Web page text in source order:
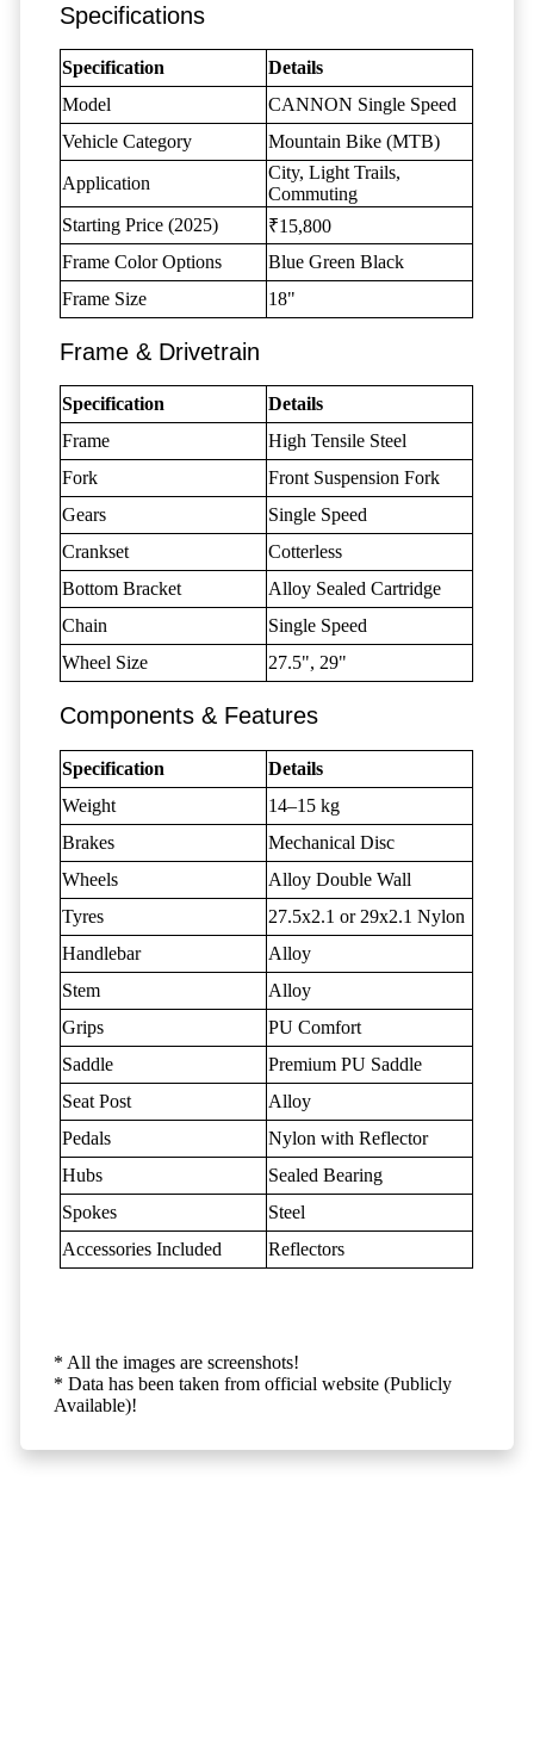
Specifications
Specification
Details
Model
CANNON Single Speed
Vehicle Category
Mountain Bike (MTB)
Application
City, Light Trails,
Commuting
Starting Price (2025)
₹15,800
Frame Color Options
Blue Green Black
Frame Size
18"
Frame & Drivetrain
Specification
Details
Frame
High Tensile Steel
Fork
Front Suspension Fork
Gears
Single Speed
Crankset
Cotterless
Bottom Bracket
Alloy Sealed Cartridge
Chain
Single Speed
Wheel Size
27.5", 29"
Components & Features
Specification
Details
Weight
14–15 kg
Brakes
Mechanical Disc
Wheels
Alloy Double Wall
Tyres
27.5x2.1 or 29x2.1 Nylon
Handlebar
Alloy
Stem
Alloy
Grips
PU Comfort
Saddle
Premium PU Saddle
Seat Post
Alloy
Pedals
Nylon with Reflector
Hubs
Sealed Bearing
Spokes
Steel
Accessories Included
Reflectors
* All the images are screenshots!
* Data has been taken from official website (Publicly
Available)!